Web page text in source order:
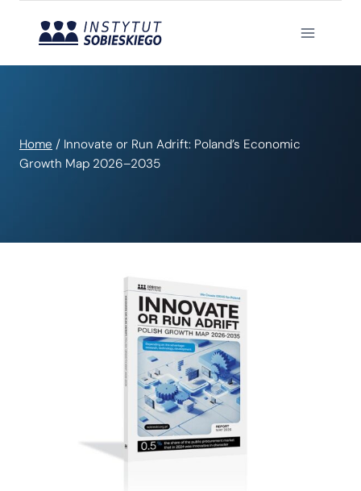
Home / Innovate or Run Adrift: Poland’s Economic
Growth Map 2026–2035